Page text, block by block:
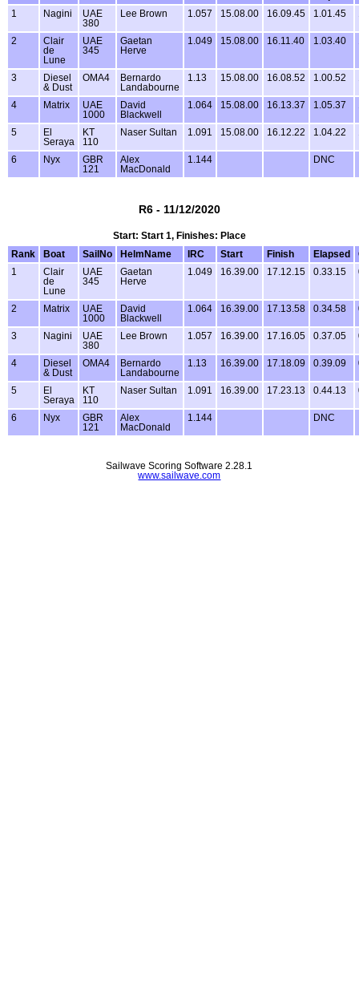
1
Nagini
UAE
380
Lee Brown 1.057 15.08.00 16.09.45 1.01.45
2
Clair
de
Lune
UAE
345
Gaetan
Herve
1.049 15.08.00 16.11.40 1.03.40
3
Diesel
& Dust
OMA4
Bernardo
Landabourne
1.13 15.08.00 16.08.52 1.00.52
4 Matrix
UAE
1000
David
Blackwell
1.064 15.08.00 16.13.37 1.05.37
5
El
Seraya
KT
110
Naser Sultan 1.091 15.08.00 16.12.22 1.04.22
6 Nyx
GBR
121
Alex
MacDonald
1.144 DNC
R6 - 11/12/2020
Start: Start 1, Finishes: Place
Rank
Boat SailNo HelmName IRC Start Finish Elapsed
1
Clair
de
Lune
UAE
345
Gaetan
Herve
1.049 16.39.00 17.12.15 0.33.15
2 Matrix
UAE
1000
David
Blackwell
1.064 16.39.00 17.13.58 0.34.58
3 Nagini
UAE
380
Lee Brown 1.057 16.39.00 17.16.05 0.37.05
4
Diesel
& Dust
OMA4
Bernardo
Landabourne
1.13 16.39.00 17.18.09 0.39.09
5
El
Seraya
KT
110
Naser Sultan 1.091 16.39.00 17.23.13 0.44.13
6 Nyx
GBR
121
Alex
MacDonald
1.144 DNC
Sailwave Scoring Software 2.28.1
www.sailwave.com